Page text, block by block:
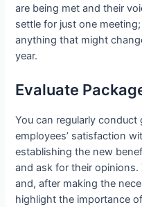
are being met and their
settle for just one
anything that might
year.
Evaluate
You can regularly
employees’ satisfaction
establishing the new
and ask for their
and, after making the
highlight the importance